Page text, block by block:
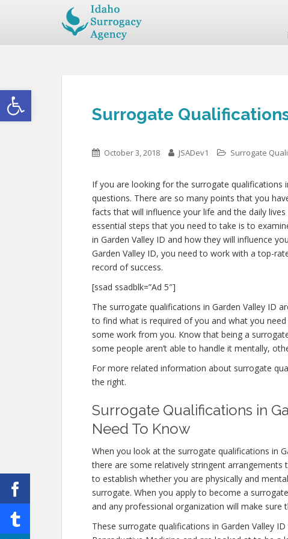
Open toolbar
Surrogate
October 3, 2018 JSADev1 Surrogate
If you are looking for the surrogate qualifications
questions. There are so many points that you
facts that will influence your life and the daily
essential steps that you need to take is to
in Garden Valley ID and how they will influence
Garden Valley ID, you need to work with a top-
record of success.
[ssad ssadblk=”Ad 5″]
The surrogate qualifications in Garden Valley ID
to find what is required of you and what you
some work from you. Know that being a
some people aren’t able to handle it mentally,
For more related information about surrogate
the right.
Surrogate Qualifications in
Need To Know
When you look at the surrogate qualifications in
there are some relatively stringent
to establish whether you are physically and
surrogate. When you apply to become a
and any professional organization will make sure
These surrogate qualifications in Garden Valley